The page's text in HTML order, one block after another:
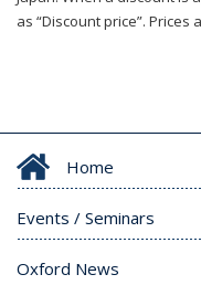
as “Discount price”.
Home
Events / Seminars
Oxford News